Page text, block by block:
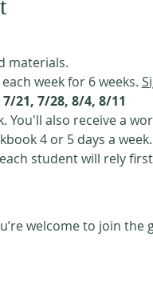
materials.
week for 6 weeks.
21, 7/28, 8/4, 8/11
You'll also receive a
student will rely
welcome to join